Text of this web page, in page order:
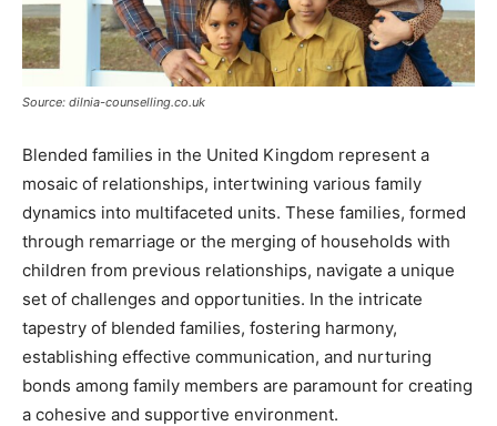
Source: dilnia-counselling.co.uk
Blended families in the United Kingdom represent a
mosaic of relationships, intertwining various family
dynamics into multifaceted units. These families, formed
through remarriage or the merging of households with
children from previous relationships, navigate a unique
set of challenges and opportunities. In the intricate
tapestry of blended families, fostering harmony,
establishing effective communication, and nurturing
bonds among family members are paramount for creating
a cohesive and supportive environment.